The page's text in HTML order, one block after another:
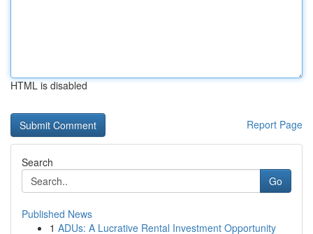
HTML is disabled
Report Page
Search
Go
Published News
1 ADUs: A Lucrative Rental Investment Opportunity